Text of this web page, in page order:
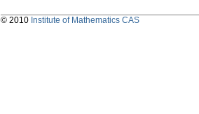
© 2010 Institute of Mathematics CAS